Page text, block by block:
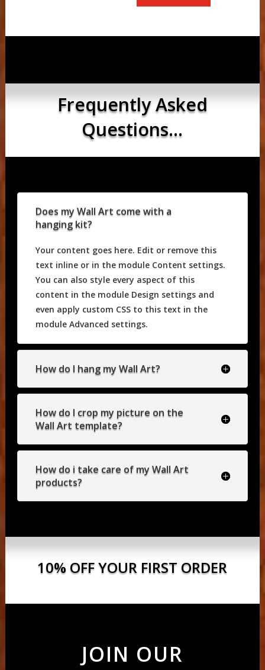
Frequently Asked
Questions...
Does my Wall Art come with a
hanging kit?
Your content goes here. Edit or remove this
text inline or in the module Content settings.
You can also style every aspect of this
content in the module Design settings and
even apply custom CSS to this text in the
module Advanced settings.
How do I hang my Wall Art?
How do I crop my picture on the
Wall Art template?
How do i take care of my Wall Art
products?
10% OFF YOUR FIRST ORDER
JOIN OUR